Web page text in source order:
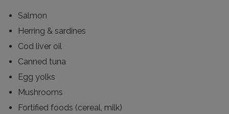
Salmon
Herring & sardines
Cod liver oil
Canned tuna
Egg yolks
Mushrooms
Fortified foods (cereal, milk)